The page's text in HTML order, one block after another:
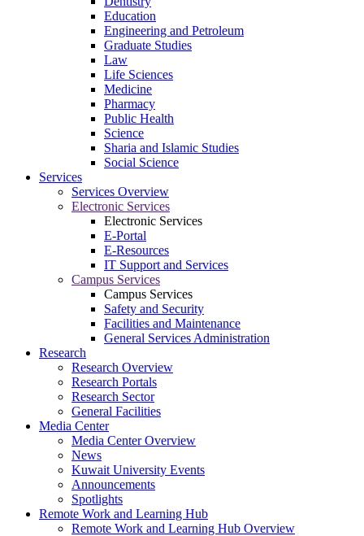
Education
Engineering and Petroleum
Graduate Studies
Law
Life Sciences
Medicine
Pharmacy
Public Health
Science
Sharia and Islamic Studies
Social Science
Services
Services Overview
Electronic Services
Electronic Services
E-Portal
E-Resources
IT Support and Services
Campus Services
Campus Services
Safety and Security
Facilities and Maintenance
General Services Administration
Research
Research Overview
Research Portals
Research Sector
General Facilities
Media Center
Media Center Overview
News
Kuwait University Events
Announcements
Spotlights
Remote Work and Learning Hub
Remote Work and Learning Hub Overview